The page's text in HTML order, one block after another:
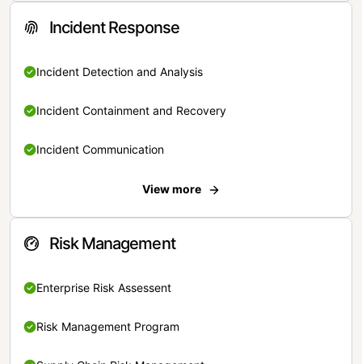
Incident Response
Incident Detection and Analysis
Incident Containment and Recovery
Incident Communication
View more
Risk Management
Enterprise Risk Assessent
Risk Management Program